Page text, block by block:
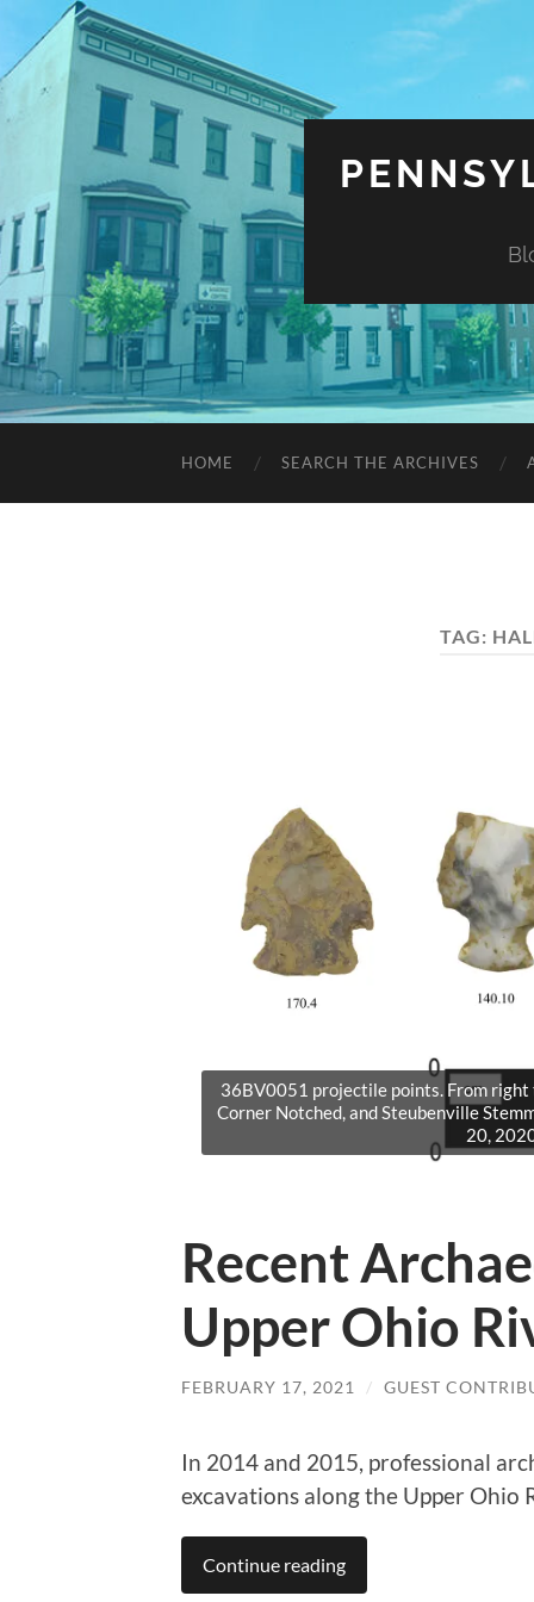
HOME SEARCH THE ARCHIVES
TAG:
36BV0051 projectile points. From right
Corner Notched, and Steubenville
20,
Recent
Upper Ohio
FEBRUARY 17, 2021 / GUEST
In 2014 and 2015, professional
excavations along the Upper Ohio
Continue reading